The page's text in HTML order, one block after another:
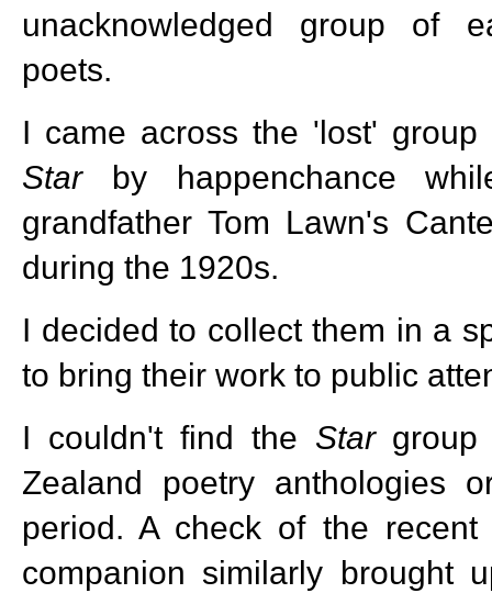
unacknowledged group of
poets.
I came across the 'lost' group
Starby happenchance
grandfather Tom Lawn's
during the 1920s.
I decided to collect them in a
to bring their work to public
I couldn't find the Stargroup
Zealand poetry anthologies
period. A check of the
companion similarly brought